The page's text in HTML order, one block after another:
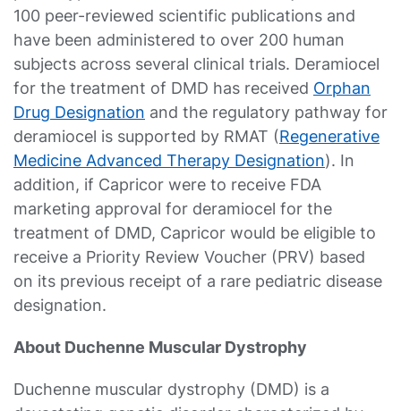
100 peer-reviewed scientific publications and
have been administered to over 200 human
subjects across several clinical trials. Deramiocel
for the treatment of DMD has received Orphan
Drug Designation and the regulatory pathway for
deramiocel is supported by RMAT (Regenerative
Medicine Advanced Therapy Designation). In
addition, if Capricor were to receive FDA
marketing approval for deramiocel for the
treatment of DMD, Capricor would be eligible to
receive a Priority Review Voucher (PRV) based
on its previous receipt of a rare pediatric disease
designation.
About Duchenne Muscular Dystrophy
Duchenne muscular dystrophy (DMD) is a